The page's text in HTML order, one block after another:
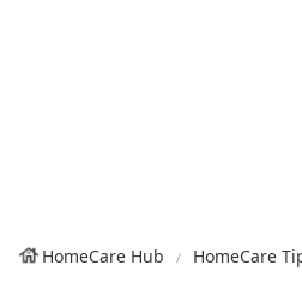
HomeCare Hub HomeCare